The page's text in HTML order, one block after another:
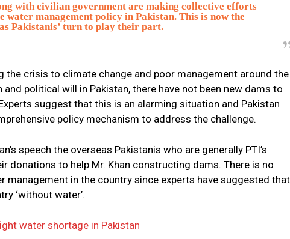
with civilian government are making collective efforts
water management policy in Pakistan. This is now the
Pakistanis’ turn to play their part.
the crisis to climate change and poor management around the
political will in Pakistan, there have not been new dams to
suggest that this is an alarming situation and Pakistan
policy mechanism to address the challenge.
speech the overseas Pakistanis who are generally PTI’s
donations to help Mr. Khan constructing dams. There is no
management in the country since experts have suggested that
‘without water’.
water shortage in Pakistan